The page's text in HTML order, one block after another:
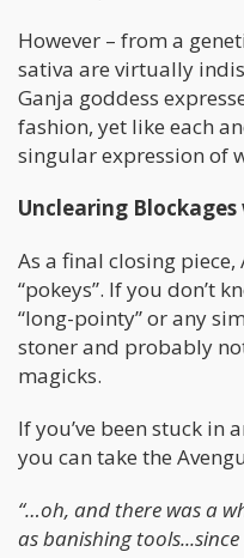
However – from a
sativa are virtually
Ganja goddess
fashion, yet like each
singular expression of
Unclearing
As a final closing
“pokeys”. If you don’t
“long-pointy” or any
stoner and probably
magicks.
If you’ve been stuck in
you can take the
“…oh, and there was a
as banishing